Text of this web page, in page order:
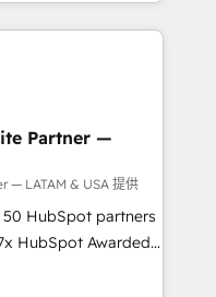
and
believe you can grow!
Marketing -
Website
transparent,
guidance you
Partner —
— LATAM & USA 提供
HubSpot partners
HubSpot Awarded
the U.S.,